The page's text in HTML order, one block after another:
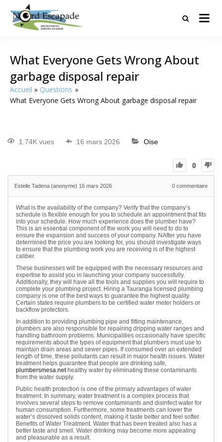
Tourisme et randonnées en Hauts
What Everyone Gets Wrong About
garbage disposal repair
Accueil
Questions
What Everyone Gets Wrong About garbage disposal repair
1.74K vues 16 mars 2026 Oise
0
Estelle Tadena (anonyme) 16 mars 2026 0 commentaire
What is the availability of the company? Verify that the company’s
schedule is flexible enough for you to schedule an appointment that fits
into your schedule. How much experience does the plumber have?
This is an essential component of the work you will need to do to
ensure the expansion and success of your company. NAfter you have
determined the price you are looking for, you should investigate ways
to ensure that the plumbing work you are receiving is of the highest
caliber.
These businesses will be equipped with the necessary resources and
expertise to assist you in launching your company successfully.
Additionally, they will have all the tools and supplies you will require to
complete your plumbing project. Hiring a Tauranga licensed plumbing
company is one of the best ways to guarantee the highest quality.
Certain states require plumbers to be certified water meter holders or
backflow protectors.
In addition to providing plumbing pipe and fitting maintenance,
plumbers are also responsible for repairing dripping water ranges and
handling bathroom problems. Municipalities occasionally have specific
requirements about the types of equipment that plumbers must use to
maintain drain areas and sewer pipes. If consumed over an extended
length of time, these pollutants can result in major health issues. Water
treatment helps guarantee that people are drinking safe,
plumbersmesa.nethealthy water by eliminating these contaminants
from the water supply.
Public health protection is one of the primary advantages of water
treatment. In summary, water treatment is a complex process that
involves several steps to remove contaminants and disinfect water for
human consumption. Furthermore, some treatments can lower the
water’s dissolved solids content, making it taste better and feel softer.
Benefits of Water Treatment. Water that has been treated also has a
better taste and smell. Water drinking may become more appealing
and pleasurable as a result.